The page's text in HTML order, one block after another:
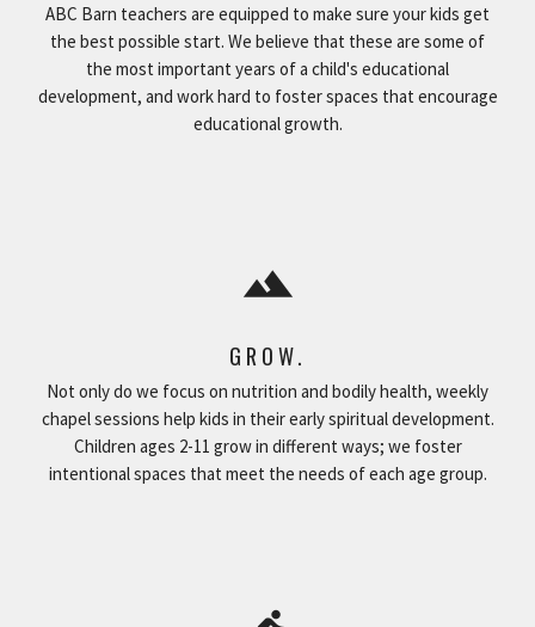
ABC Barn teachers are equipped to make sure your kids get
the best possible start. We believe that these are some of
the most important years of a child's educational
development, and work hard to foster spaces that encourage
educational growth.
filter_hdr
GROW.
Not only do we focus on nutrition and bodily health, weekly
chapel sessions help kids in their early spiritual development.
Children ages 2-11 grow in different ways; we foster
intentional spaces that meet the needs of each age group.